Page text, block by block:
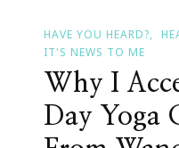
HAVE YOU HEARD?
IT'S NEWS TO ME
Why I
Day Yoga